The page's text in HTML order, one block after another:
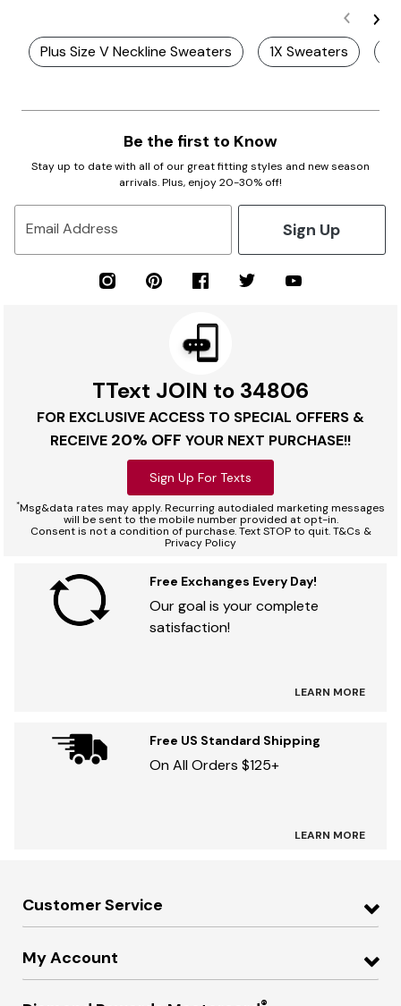
Plus Size V Neckline Sweaters 1X Sweaters
Be the first to Know
Stay up to date with all of our great fitting styles and new season
arrivals. Plus, enjoy 20-30% off!
Email Address Sign Up
TText JOIN to 34806
FOR EXCLUSIVE ACCESS TO SPECIAL OFFERS &
RECEIVE 20% OFF YOUR NEXT PURCHASE!!
Sign Up For Texts
*Msg&data rates may apply. Recurring autodialed marketing messages
will be sent to the mobile number provided at opt-in.
Consent is not a condition of purchase. Text STOP to quit. T&Cs &
Privacy Policy
Free Exchanges Every Day!
Our goal is your complete
satisfaction!
LEARN MORE
Free US Standard Shipping
On All Orders $125+
LEARN MORE
Customer Service
My Account